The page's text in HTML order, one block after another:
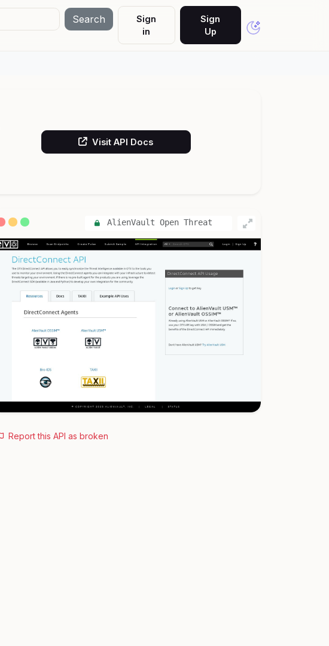
Search
Sign
in
Sign
Up
Visit API Docs
AlienVault Open Threat
Report this API as broken